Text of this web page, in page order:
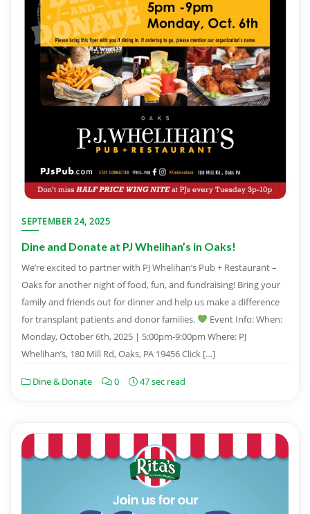
SEPTEMBER 24, 2025
Dine and Donate at PJ Whelihan’s in Oaks!
We’re excited to partner with PJ Whelihan’s Pub + Restaurant –
Oaks for another night of food, fun, and fundraising! Bring your
family and friends out for dinner and help us make a difference
for transplant patients and donor families.
Event Info: When:
Monday, October 6th, 2025 | 5:00pm-9:00pm Where: PJ
Whelihan’s, 180 Mill Rd, Oaks, PA 19456 Click […]
Dine & Donate 0 47 sec read